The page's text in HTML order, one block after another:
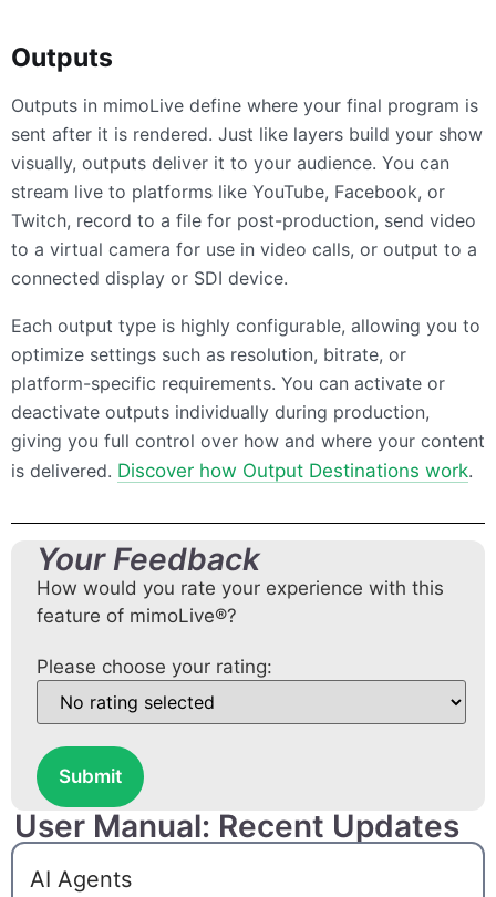
Outputs
Outputs in mimoLive define where your final program is
sent after it is rendered. Just like layers build your show
visually, outputs deliver it to your audience. You can
stream live to platforms like YouTube, Facebook, or
Twitch, record to a file for post-production, send video
to a virtual camera for use in video calls, or output to a
connected display or SDI device.
Each output type is highly configurable, allowing you to
optimize settings such as resolution, bitrate, or
platform-specific requirements. You can activate or
deactivate outputs individually during production,
giving you full control over how and where your content
is delivered. Discover how Output Destinations work.
Your Feedback
How would you rate your experience with this
feature of mimoLive®?
Please choose your rating:
Submit
User Manual: Recent Updates
AI Agents